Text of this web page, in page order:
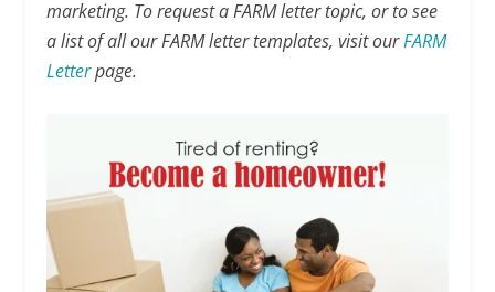
marketing. To request a FARM letter topic, or to see
a list of all our FARM letter templates, visit ourFARM
Letterpage.